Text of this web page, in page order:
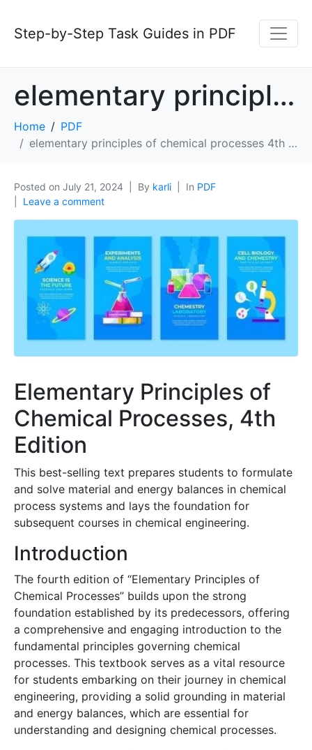
Step-by-Step Task Guides in PDF
elementary principles of chemical processes 4th edition pdf
Home
PDF
elementary principles of chemical processes 4th edition pdf
Posted on July 21, 2024 By karli In PDF
Leave a comment
Elementary Principles of
Chemical Processes, 4th
Edition
This best-selling text prepares students to formulate
and solve material and energy balances in chemical
process systems and lays the foundation for
subsequent courses in chemical engineering.
Introduction
The fourth edition of “Elementary Principles of
Chemical Processes” builds upon the strong
foundation established by its predecessors, offering
a comprehensive and engaging introduction to the
fundamental principles governing chemical
processes. This textbook serves as a vital resource
for students embarking on their journey in chemical
engineering, providing a solid grounding in material
and energy balances, which are essential for
understanding and designing chemical processes.